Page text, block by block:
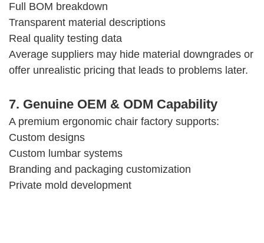
Full BOM breakdown
Transparent material descriptions
Real quality testing data
Average suppliers may hide material downgrades or
offer unrealistic pricing that leads to problems later.
7. Genuine OEM & ODM Capability
A premium ergonomic chair factory supports:
Custom designs
Custom lumbar systems
Branding and packaging customization
Private mold development